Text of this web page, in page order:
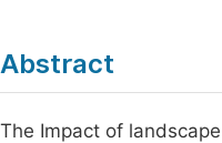
Abstract
The Impact of